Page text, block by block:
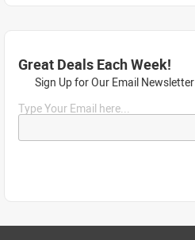
Great Deals Each Week!
Sign Up for Our Email Newsletter
Type Your Email here...